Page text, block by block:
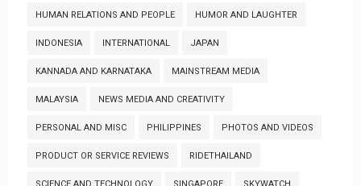
HUMAN RELATIONS AND PEOPLE HUMOR AND LAUGHTER
INDONESIA INTERNATIONAL JAPAN
KANNADA AND KARNATAKA MAINSTREAM MEDIA
MALAYSIA NEWS MEDIA AND CREATIVITY
PERSONAL AND MISC PHILIPPINES PHOTOS AND VIDEOS
PRODUCT OR SERVICE REVIEWS RIDETHAILAND
SCIENCE AND TECHNOLOGY SINGAPORE SKYWATCH